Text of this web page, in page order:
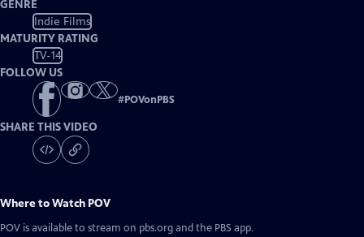
GENRE
Indie Films
MATURITY RATING
TV-14
FOLLOW US
#POVonPBS
SHARE THIS VIDEO
Where to Watch POV
POV is available to stream on pbs.org and the PBS app.